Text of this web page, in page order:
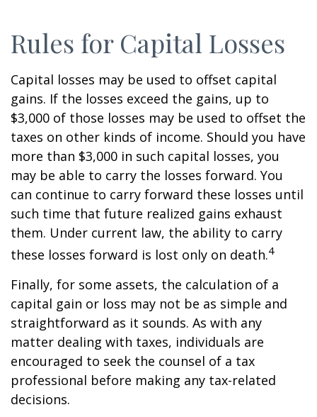
Rules for Capital Losses
Capital losses may be used to offset capital
gains. If the losses exceed the gains, up to
$3,000 of those losses may be used to offset the
taxes on other kinds of income. Should you have
more than $3,000 in such capital losses, you
may be able to carry the losses forward. You
can continue to carry forward these losses until
such time that future realized gains exhaust
them. Under current law, the ability to carry
these losses forward is lost only on death.4
Finally, for some assets, the calculation of a
capital gain or loss may not be as simple and
straightforward as it sounds. As with any
matter dealing with taxes, individuals are
encouraged to seek the counsel of a tax
professional before making any tax-related
decisions.